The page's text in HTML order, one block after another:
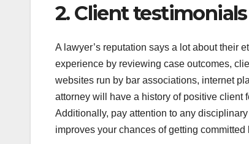
2. Client
A lawyer’s reputation says a lot about their
experience by reviewing case outcomes,
websites run by bar associations, internet
attorney will have a history of positive client
Additionally, pay attention to any
improves your chances of getting